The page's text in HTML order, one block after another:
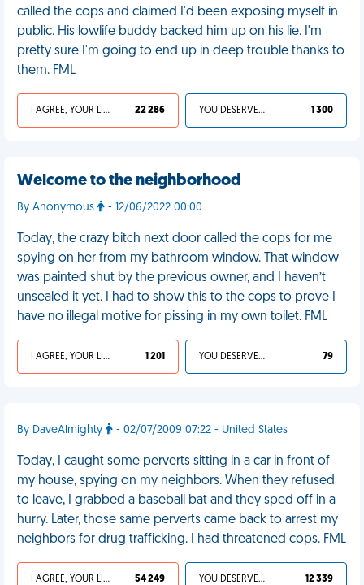
called the cops and claimed I'd been exposing myself in
public. His lowlife buddy backed him up on his lie. I'm
pretty sure I'm going to end up in deep trouble thanks to
them. FML
I AGREE, YOUR LIFE SUCKS 22 286 YOU DESERVED IT 1 300
Welcome to the neighborhood
By Anonymous - 12/06/2022 00:00
Today, the crazy bitch next door called the cops for me
spying on her from my bathroom window. That window
was painted shut by the previous owner, and I haven’t
unsealed it yet. I had to show this to the cops to prove I
have no illegal motive for pissing in my own toilet. FML
I AGREE, YOUR LIFE SUCKS 1 201 YOU DESERVED IT 79
By DaveAlmighty - 02/07/2009 07:22 - United States
Today, I caught some perverts sitting in a car in front of
my house, spying on my neighbors. When they refused
to leave, I grabbed a baseball bat and they sped off in a
hurry. Later, those same perverts came back to arrest my
neighbors for drug trafficking. I had threatened cops. FML
I AGREE, YOUR LIFE SUCKS 54 249 YOU DESERVED IT 12 339